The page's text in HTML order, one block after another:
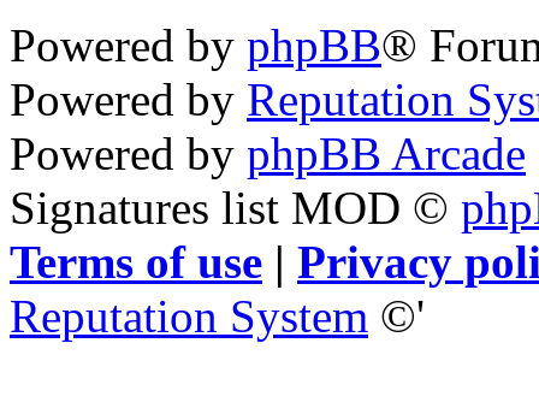
Powered by phpBB®
Powered by Reputation
Powered by phpBB Arcade
Signatures list MOD ©
Terms of use | Privacy
Reputation System ©'